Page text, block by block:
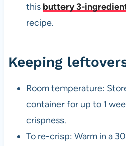
this buttery 3-
recipe.
Keeping
Room temperature:
container for up to 1
crispness.
To re-crisp: Warm in a